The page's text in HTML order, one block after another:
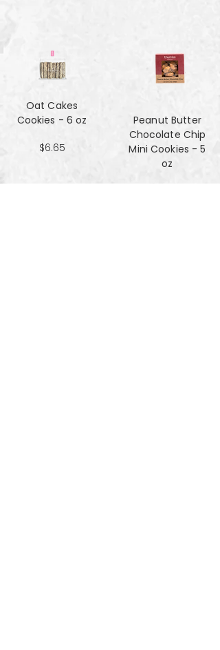
Oat Cakes
Cookies - 6 oz
$6.65
Peanut Butter
Chocolate Chip
Mini Cookies - 5
oz